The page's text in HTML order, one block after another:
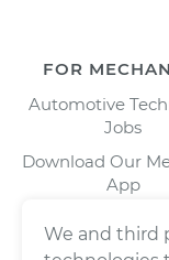
FOR
Automotive
Jobs
Download Our
App
We and third